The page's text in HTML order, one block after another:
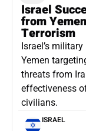
Israel
from
Terrorism
Israel’s
Yemen
threats from
effectiveness
civilians.
ISRAEL